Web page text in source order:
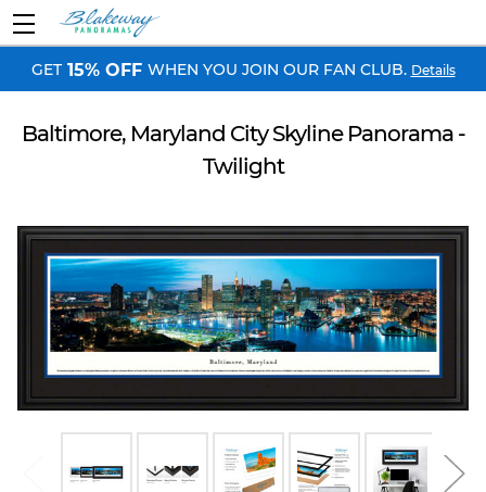
GET 15% OFF WHEN YOU JOIN OUR FAN CLUB. Details
Baltimore, Maryland City Skyline Panorama -
Twilight